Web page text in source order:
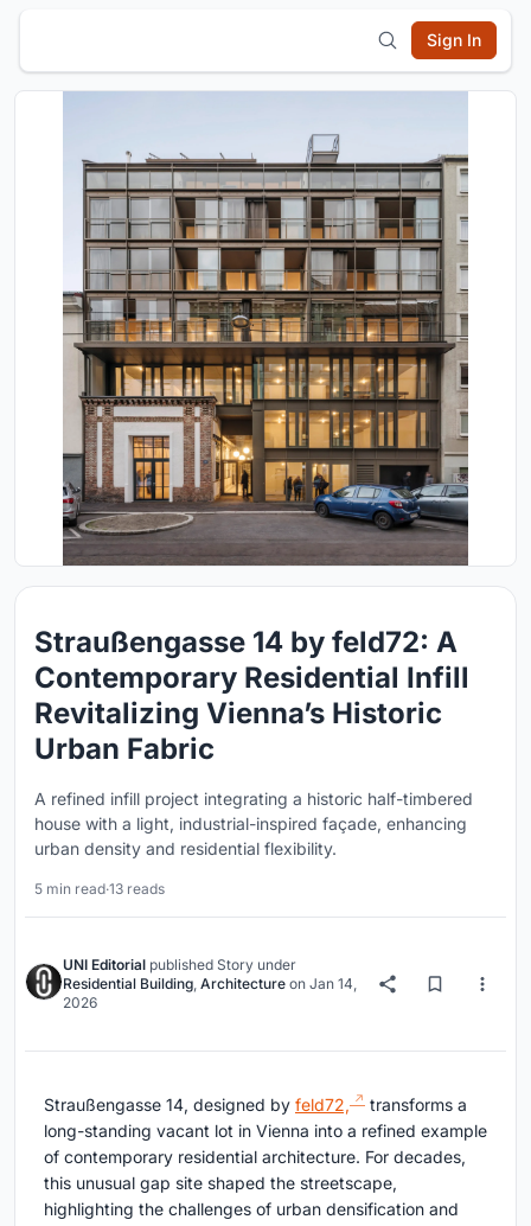
Sign In
Straußengasse 14 by feld72: A
Contemporary Residential Infill
Revitalizing Vienna’s Historic
Urban Fabric
A refined infill project integrating a historic half-timbered
house with a light, industrial-inspired façade, enhancing
urban density and residential flexibility.
5 min read·13 reads
UNI Editorial published Story under
Residential Building, Architecture on Jan 14,
2026
Straußengasse 14, designed by feld72,
transforms a
long-standing vacant lot in Vienna into a refined example
of contemporary residential architecture. For decades,
this unusual gap site shaped the streetscape,
highlighting the challenges of urban densification and